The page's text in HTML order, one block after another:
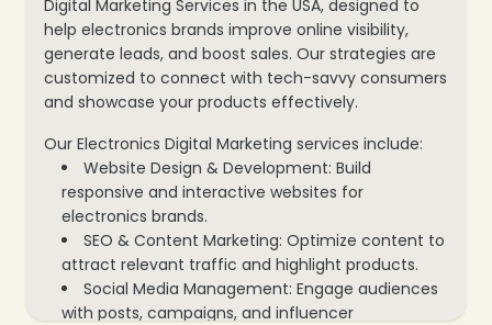
Digital Marketing Services in the USA, designed to
help electronics brands improve online visibility,
generate leads, and boost sales. Our strategies are
customized to connect with tech-savvy consumers
and showcase your products effectively.
Our Electronics Digital Marketing services include:
Website Design & Development: Build
responsive and interactive websites for
electronics brands.
SEO & Content Marketing: Optimize content to
attract relevant traffic and highlight products.
Social Media Management: Engage audiences
with posts, campaigns, and influencer